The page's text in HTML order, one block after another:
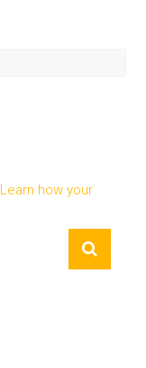
Learn how your